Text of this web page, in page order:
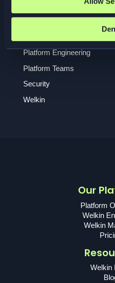
Platform Engineering
Platform Teams
Security
Welkin
Our
Platform
Welkin
Welkin
Welkin